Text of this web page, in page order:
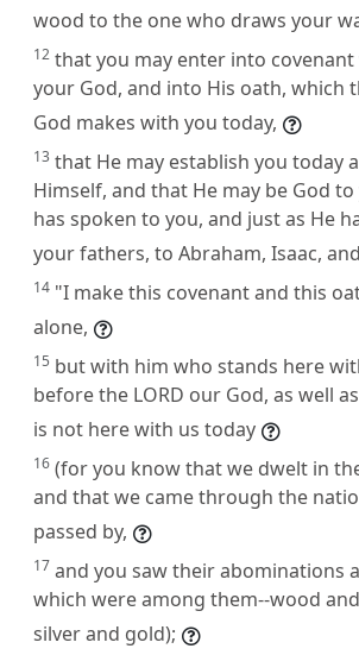
wood to the one who draws your
12 that you may enter into covenant
your God, and into His oath, which
God makes with you today,
13 that He may establish you today
Himself, and that He may be God
has spoken to you, and just as He
your fathers, to Abraham, Isaac,
14 "I make this covenant and this
alone,
15 but with him who stands here
before the LORD our God, as well
is not here with us today
16 (for you know that we dwelt in
and that we came through the
passed by,
17 and you saw their abominations
which were among them--wood
silver and gold);